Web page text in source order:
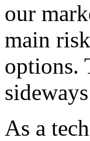
our
main
options.
sideways
As a